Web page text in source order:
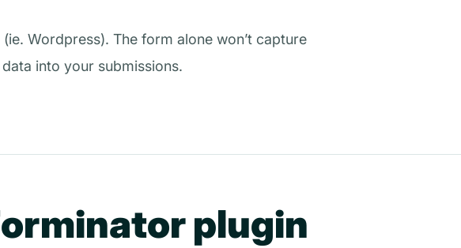
Wordpress). The form alone won’t capture
into your submissions.
plugin